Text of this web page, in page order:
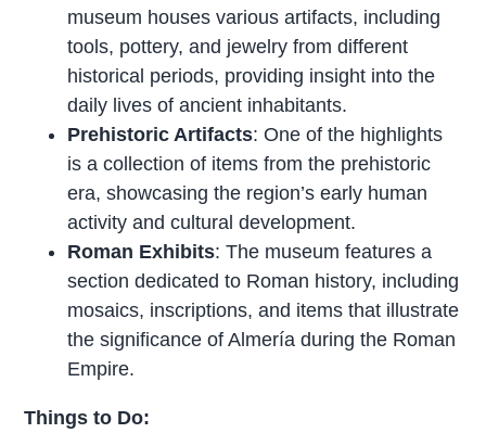
museum houses various artifacts, including
tools, pottery, and jewelry from different
historical periods, providing insight into the
daily lives of ancient inhabitants.
Prehistoric Artifacts: One of the highlights
is a collection of items from the prehistoric
era, showcasing the region’s early human
activity and cultural development.
Roman Exhibits: The museum features a
section dedicated to Roman history, including
mosaics, inscriptions, and items that illustrate
the significance of Almería during the Roman
Empire.
Things to Do: